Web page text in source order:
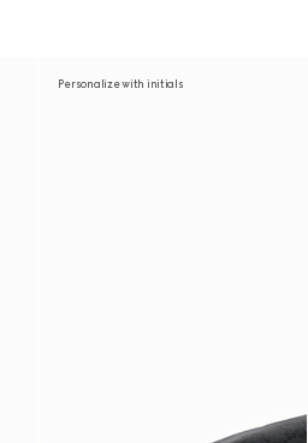
Personalize with initials